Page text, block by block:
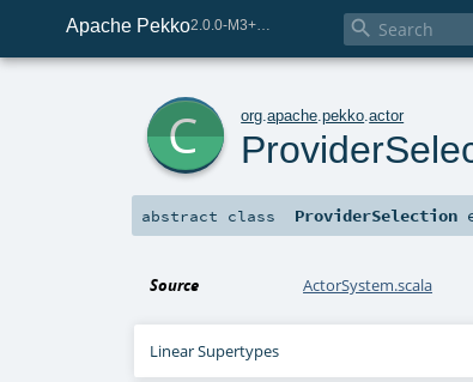
Apache Pekko 
org .apache .pekko .actor
abstract class ProviderSelection
Source ActorSystem.scala
Linear Supertypes